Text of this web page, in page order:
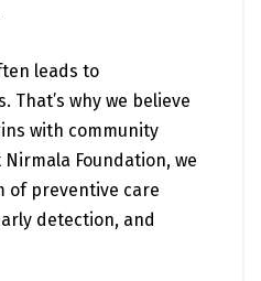
leads to
That’s why we believe
with community
Foundation, we
of preventive care
detection, and